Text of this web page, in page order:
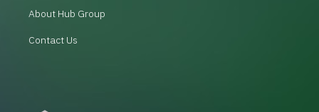
About Hub Group
Contact Us